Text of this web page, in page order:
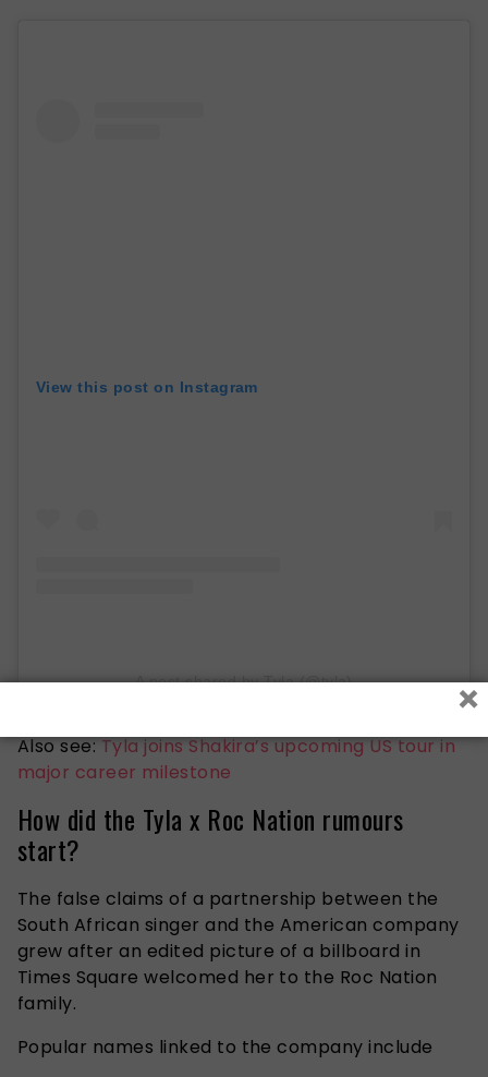
View this post on Instagram
A post shared by Tyla (@tyla)
Also see: Tyla joins Shakira’s upcoming US tour in
major career milestone
How did the Tyla x Roc Nation rumours
start?
The false claims of a partnership between the
South African singer and the American company
grew after an edited picture of a billboard in
Times Square welcomed her to the Roc Nation
family.
Popular names linked to the company include
×